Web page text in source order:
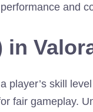
and
in
player’s skill
fair gameplay.